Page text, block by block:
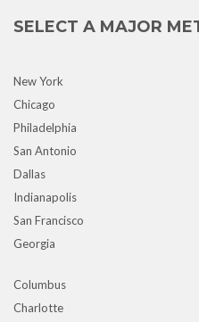
SELECT A MAJOR
New York
Chicago
Philadelphia
San Antonio
Dallas
Indianapolis
San Francisco
Georgia
Columbus
Charlotte